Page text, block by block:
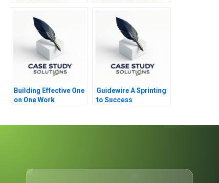
Building Effective One
on One Work
Guidewire A Sprinting
to Success